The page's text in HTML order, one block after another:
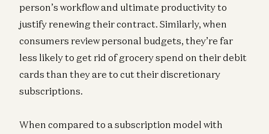
person’s workflow and ultimate productivity to
justify renewing their contract. Similarly, when
consumers review personal budgets, they’re far
less likely to get rid of grocery spend on their debit
cards than they are to cut their discretionary
subscriptions.
When compared to a subscription model with